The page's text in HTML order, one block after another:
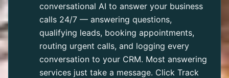
conversational AI to answer your business
calls 24/7 — answering questions,
qualifying leads, booking appointments,
routing urgent calls, and logging every
conversation to your CRM. Most answering
services just take a message. Click Track